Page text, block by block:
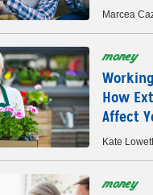
Marcea
money
How
Affect
Kate
money